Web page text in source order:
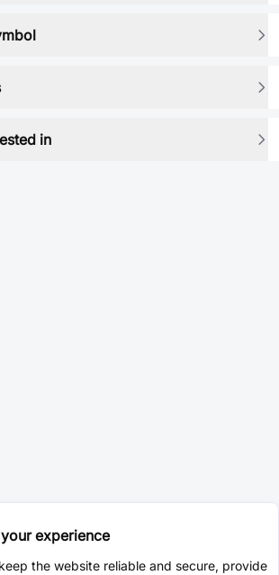
in
experience
the website reliable and secure, provide